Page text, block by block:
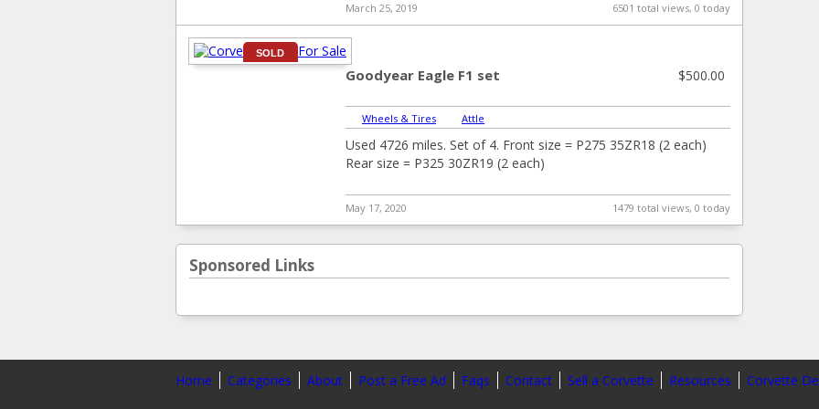
March 25, 2019 6501 total views, 0 today
SOLD
$500.00
Goodyear Eagle F1 set
Wheels & Tires Attle
Used 4726 miles. Set of 4. Front size = P275 35ZR18 (2 each)
Rear size = P325 30ZR19 (2 each)
May 17, 2020 1479 total views, 0 today
Sponsored Links
Home Categories About Post a Free Ad Faqs Contact Sell a Corvette Resources Corvette